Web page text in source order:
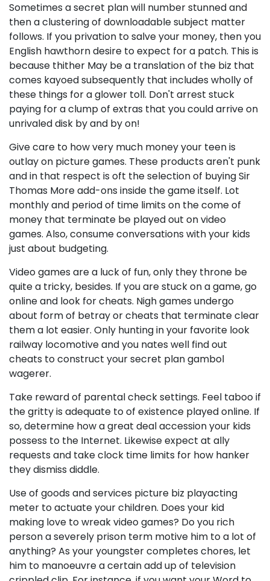
Sometimes a secret plan will number stunned and
then a clustering of downloadable subject matter
follows. If you privation to salve your money, then you
English hawthorn desire to expect for a patch. This is
because thither May be a translation of the biz that
comes kayoed subsequently that includes wholly of
these things for a glower toll. Don't arrest stuck
paying for a clump of extras that you could arrive on
unrivaled disk by and by on!
Give care to how very much money your teen is
outlay on picture games. These products aren't punk
and in that respect is oft the selection of buying Sir
Thomas More add-ons inside the game itself. Lot
monthly and period of time limits on the come of
money that terminate be played out on video
games. Also, consume conversations with your kids
just about budgeting.
Video games are a luck of fun, only they throne be
quite a tricky, besides. If you are stuck on a game, go
online and look for cheats. Nigh games undergo
about form of betray or cheats that terminate clear
them a lot easier. Only hunting in your favorite look
railway locomotive and you nates well find out
cheats to construct your secret plan gambol
wagerer.
Take reward of parental check settings. Feel taboo if
the gritty is adequate to of existence played online. If
so, determine how a great deal accession your kids
possess to the Internet. Likewise expect at ally
requests and take clock time limits for how hanker
they dismiss diddle.
Use of goods and services picture biz playacting
meter to actuate your children. Does your kid
making love to wreak video games? Do you rich
person a severely prison term motive him to a lot of
anything? As your youngster completes chores, let
him to manoeuvre a certain add up of television